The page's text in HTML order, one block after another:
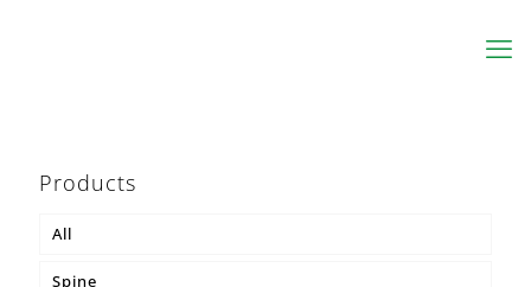
Products
All
Spine